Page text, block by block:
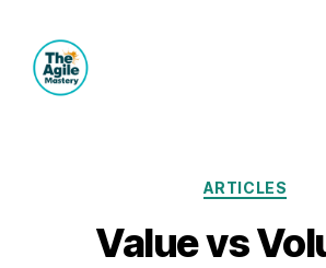
ARTICLES
Value vs